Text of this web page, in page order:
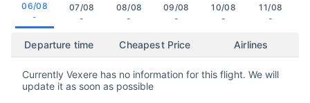
06/08
-
07/08
-
08/08
-
09/08
-
10/08
-
11/08
-
Departure time Cheapest Price Airlines
Currently Vexere has no information for this flight. We will
update it as soon as possible